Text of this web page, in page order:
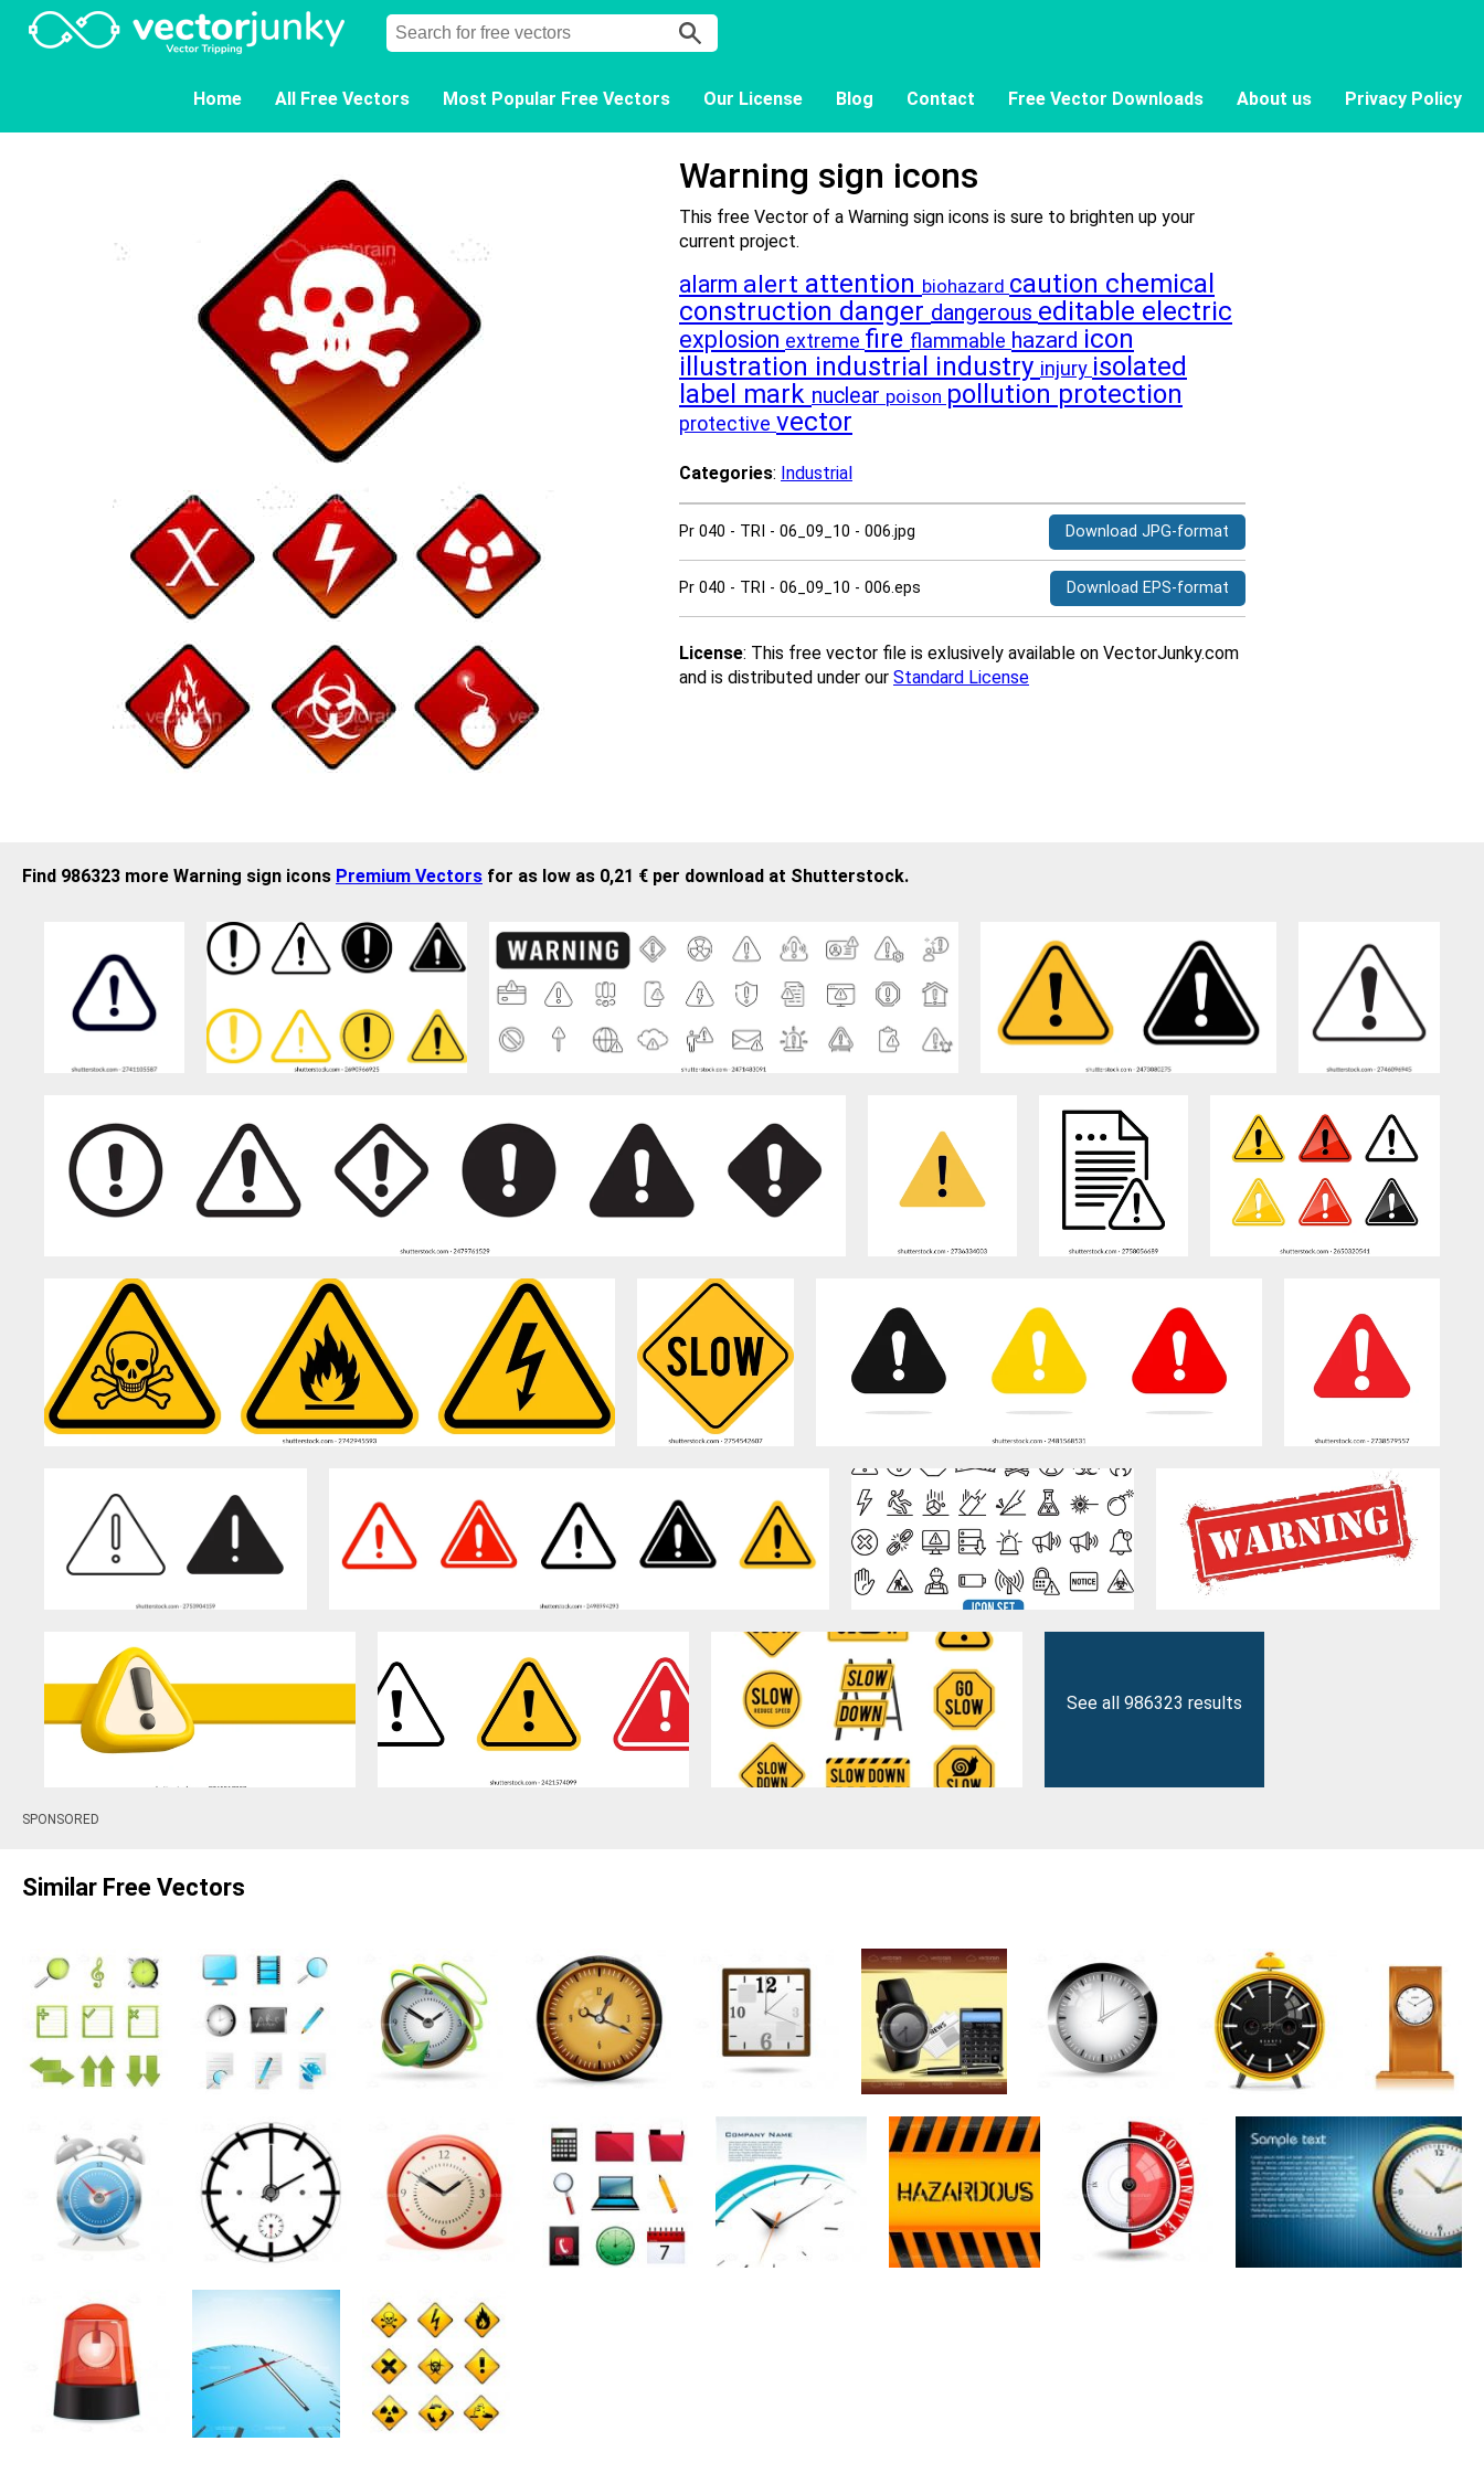
Home All Free Vectors Most Popular Free Vectors Our License Blog Contact Free Vector Downloads About us Privacy Policy
Warning sign icons
This free Vector of a Warning sign icons is sure to brighten up your
current project.
alarm alert attention biohazard caution chemical
construction danger dangerous editable electric
explosion extreme fire flammable hazard icon
illustration industrial industry injury isolated
label mark nuclear poison pollution protection
protective vector
Categories: Industrial
Pr 040 - TRI - 06_09_10 - 006.jpg Download JPG-format
Pr 040 - TRI - 06_09_10 - 006.eps Download EPS-format
License: This free vector file is exlusively available on VectorJunky.com
and is distributed under our Standard License
Find 986323 more Warning sign icons Premium Vectors for as low as 0,21 € per download at Shutterstock.
See all 986323 results
SPONSORED
Similar Free Vectors